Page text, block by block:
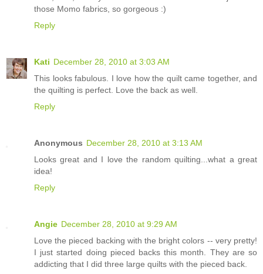
those Momo fabrics, so gorgeous :)
Reply
Kati December 28, 2010 at 3:03 AM
This looks fabulous. I love how the quilt came together, and
the quilting is perfect. Love the back as well.
Reply
Anonymous December 28, 2010 at 3:13 AM
Looks great and I love the random quilting...what a great
idea!
Reply
Angie December 28, 2010 at 9:29 AM
Love the pieced backing with the bright colors -- very pretty!
I just started doing pieced backs this month. They are so
addicting that I did three large quilts with the pieced back.